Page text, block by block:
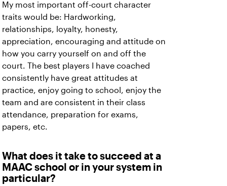
My most important off-court character
traits would be: Hardworking,
relationships, loyalty, honesty,
appreciation, encouraging and attitude on
how you carry yourself on and off the
court. The best players I have coached
consistently have great attitudes at
practice, enjoy going to school, enjoy the
team and are consistent in their class
attendance, preparation for exams,
papers, etc.
What does it take to succeed at a
MAAC school or in your system in
particular?